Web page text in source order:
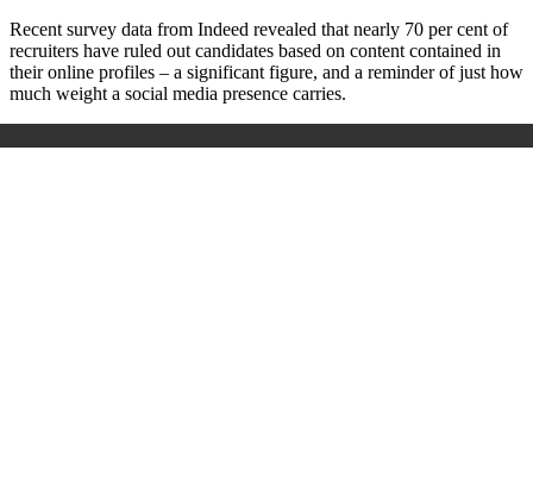
Recent survey data from Indeed revealed that nearly 70 per cent of
recruiters have ruled out candidates based on content contained in
their online profiles – a significant figure, and a reminder of just how
much weight a social media presence carries.